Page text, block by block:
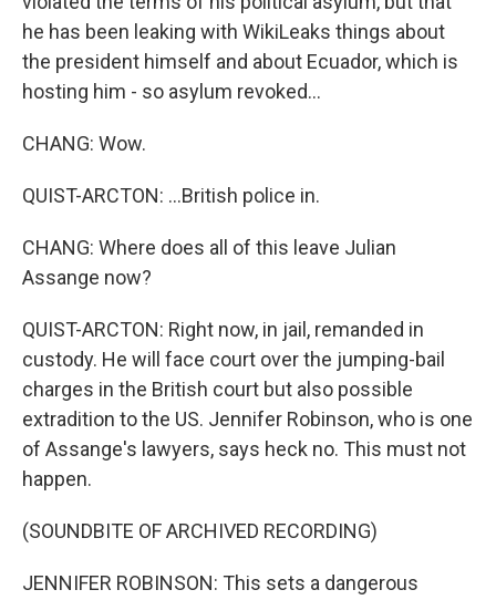
he has been leaking with WikiLeaks things about
the president himself and about Ecuador, which is
hosting him - so asylum revoked...
CHANG: Wow.
QUIST-ARCTON: ...British police in.
CHANG: Where does all of this leave Julian
Assange now?
QUIST-ARCTON: Right now, in jail, remanded in
custody. He will face court over the jumping-bail
charges in the British court but also possible
extradition to the US. Jennifer Robinson, who is one
of Assange's lawyers, says heck no. This must not
happen.
(SOUNDBITE OF ARCHIVED RECORDING)
JENNIFER ROBINSON: This sets a dangerous